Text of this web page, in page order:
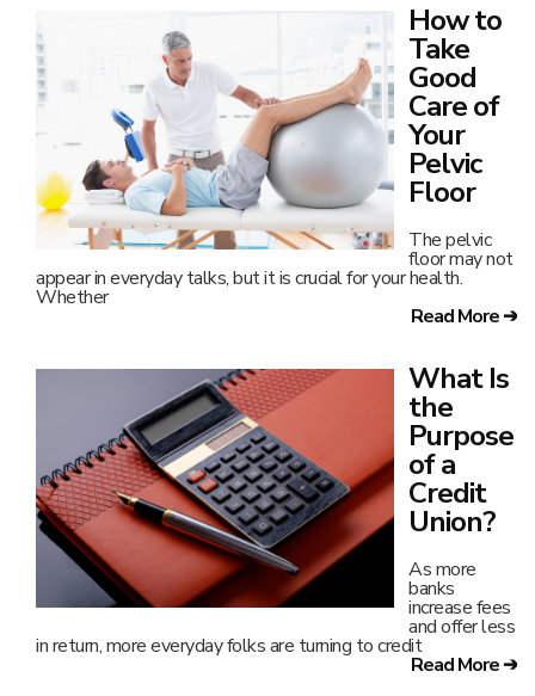
How to
Take
Good
Care of
Your
Pelvic
Floor
The pelvic
floor may not
appear in everyday talks, but it is crucial for your health.
Whether
Read More ➔
What Is
the
Purpose
of a
Credit
Union?
As more
banks
increase fees
and offer less
in return, more everyday folks are turning to credit
Read More ➔